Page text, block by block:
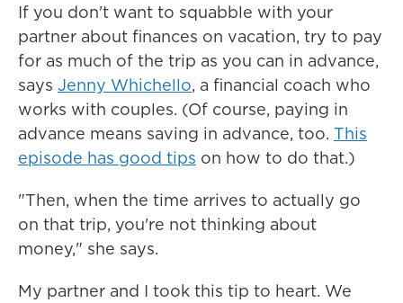
If you don't want to squabble with your
partner about finances on vacation, try to pay
for as much of the trip as you can in advance,
says Jenny Whichello, a financial coach who
works with couples. (Of course, paying in
advance means saving in advance, too. This
episode has good tips on how to do that.)
"Then, when the time arrives to actually go
on that trip, you're not thinking about
money," she says.
My partner and I took this tip to heart. We